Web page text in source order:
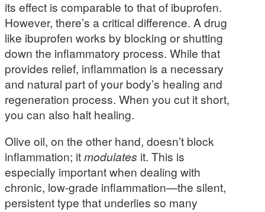
its effect is comparable to that of ibuprofen.
However, there’s a critical difference. A drug
like ibuprofen works by blocking or shutting
down the inflammatory process. While that
provides relief, inflammation is a necessary
and natural part of your body’s healing and
regeneration process. When you cut it short,
you can also halt healing.
Olive oil, on the other hand, doesn’t block
inflammation; itmodulates it. This is
especially important when dealing with
chronic, low-grade inflammation—the silent,
persistent type that underlies so many